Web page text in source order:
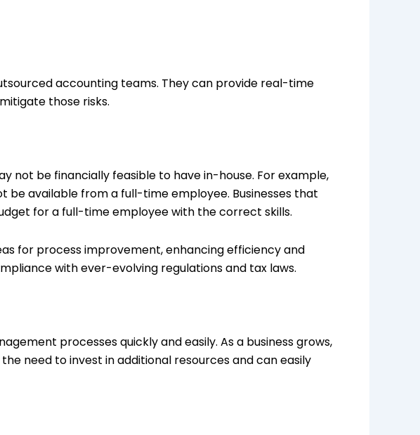
accounting teams. They can provide real-time
those risks.
not be financially feasible to have in-house. For example,
available from a full-time employee. Businesses that
for a full-time employee with the correct skills.
for process improvement, enhancing efficiency and
with ever-evolving regulations and tax laws.
processes quickly and easily. As a business grows,
need to invest in additional resources and can easily